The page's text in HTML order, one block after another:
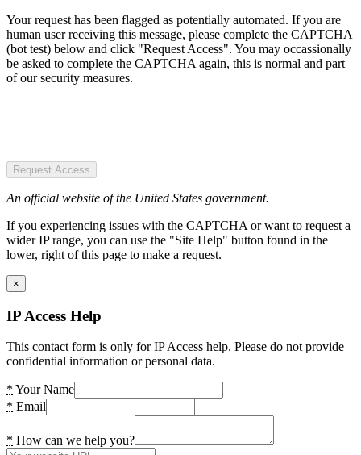
Your request has been flagged as potentially automated. If you are
human user receiving this message, please complete the CAPTCHA
(bot test) below and click "Request Access". You may occassionally
be asked to complete the CAPTCHA again, this is normal and part
of our security measures.
Request Access
An official website of the United States government.
If you experiencing issues with the CAPTCHA or want to request a
wider IP range, you can use the "Site Help" button found in the
lower, right of this page to make a request.
×
IP Access Help
This contact form is only for IP Access help. Please do not provide
confidential information or personal data.
* Your Name
* Email
* How can we help you?